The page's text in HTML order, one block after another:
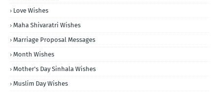
Love Wishes
Maha Shivaratri Wishes
Marriage Proposal Messages
Month Wishes
Mother's Day Sinhala Wishes
Muslim Day Wishes